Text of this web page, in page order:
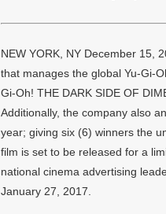
NEW YORK, NY December 15,
that manages the global Yu-Gi-
Gi-Oh! THE DARK SIDE OF
Additionally, the company also
year; giving six (6) winners the
film is set to be released for a
national cinema advertising
January 27, 2017.